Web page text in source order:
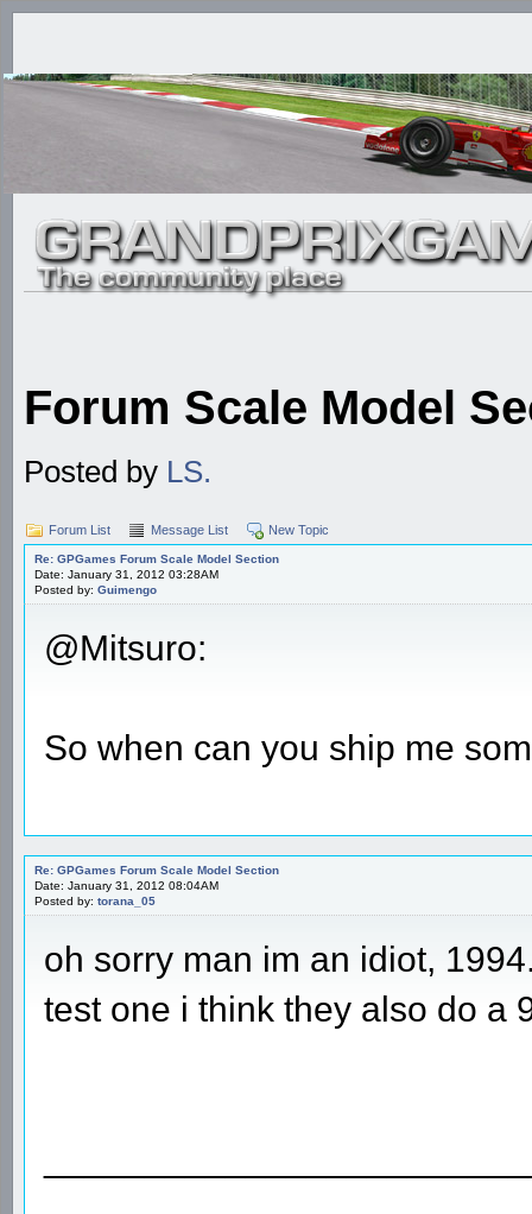
Forum Scale Model
Posted by LS.
Forum List Message List New Topic
Re: GPGames Forum Scale Model Section
Date: January 31, 2012 03:28AM
Posted by: Guimengo
@Mitsuro:
So when can you ship me
Re: GPGames Forum Scale Model Section
Date: January 31, 2012 08:04AM
Posted by: torana_05
oh sorry man im an idiot,
test one i think they also do a